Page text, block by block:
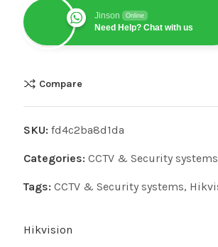
Jinson Online
Need Help? Chat with us
Compare
SKU: fd4c2ba8d1da
Categories: CCTV & Security systems
Tags: CCTV & Security systems,
Hikvision